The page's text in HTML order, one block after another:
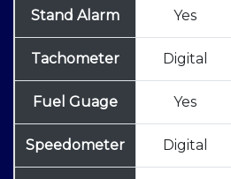
Stand Alarm Yes
Tachometer Digital
Fuel Guage Yes
Speedometer Digital